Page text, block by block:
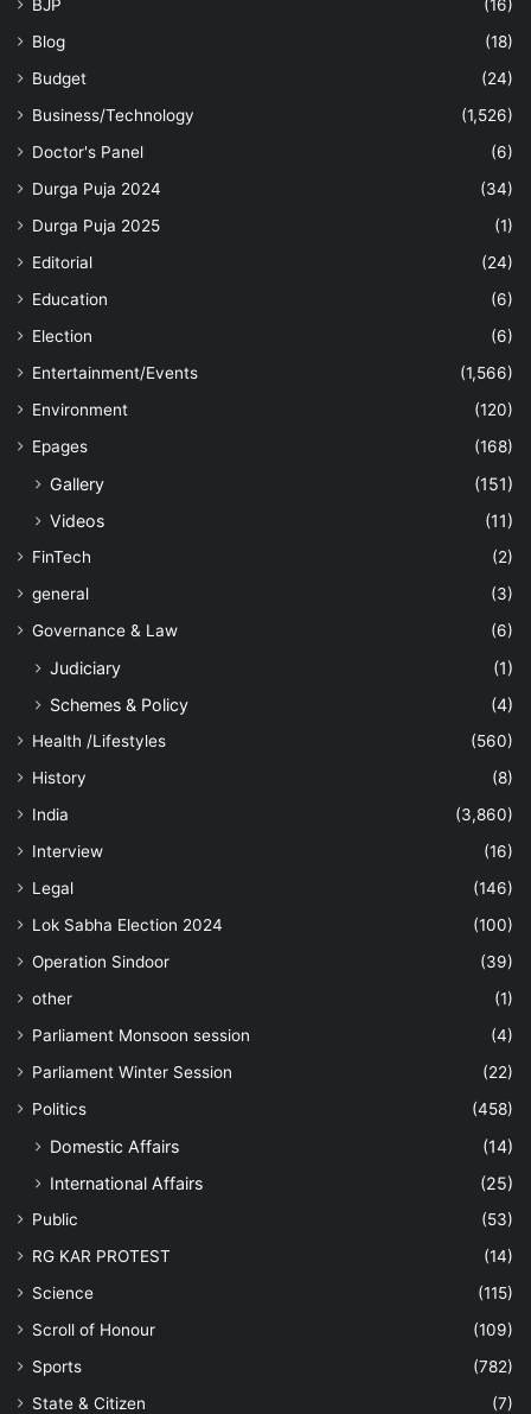
BJP
(16)
Blog
(18)
Budget
(24)
Business/Technology
(1,526)
Doctor's Panel
(6)
Durga Puja 2024
(34)
Durga Puja 2025
(1)
Editorial
(24)
Education
(6)
Election
(6)
Entertainment/Events
(1,566)
Environment
(120)
Epages
(168)
Gallery
(151)
Videos
(11)
FinTech
(2)
general
(3)
Governance & Law
(6)
Judiciary
(1)
Schemes & Policy
(4)
Health /Lifestyles
(560)
History
(8)
India
(3,860)
Interview
(16)
Legal
(146)
Lok Sabha Election 2024
(100)
Operation Sindoor
(39)
other
(1)
Parliament Monsoon session
(4)
Parliament Winter Session
(22)
Politics
(458)
Domestic Affairs
(14)
International Affairs
(25)
Public
(53)
RG KAR PROTEST
(14)
Science
(115)
Scroll of Honour
(109)
Sports
(782)
State & Citizen
(7)